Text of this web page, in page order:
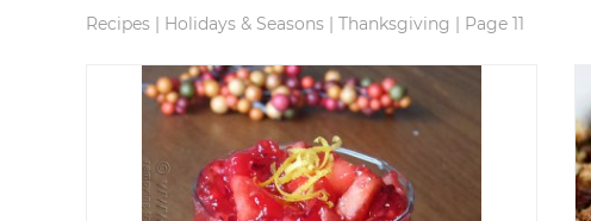
Recipes | Holidays & Seasons | Thanksgiving | Page 11